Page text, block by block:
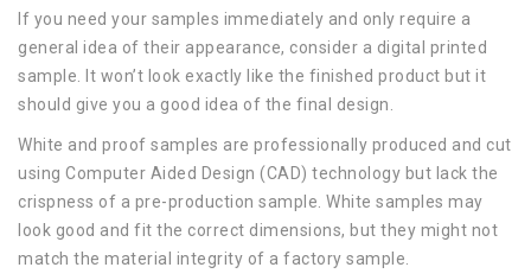
If you need your samples immediately and only require a
general idea of their appearance, consider a digital printed
sample. It won’t look exactly like the finished product but it
should give you a good idea of the final design.
White and proof samples are professionally produced and cut
using Computer Aided Design (CAD) technology but lack the
crispness of a pre-production sample. White samples may
look good and fit the correct dimensions, but they might not
match the material integrity of a factory sample.